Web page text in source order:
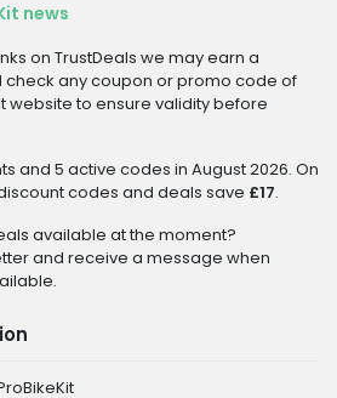
news
on TrustDeals we may earn a
check any coupon or promo code of
website to ensure validity before
and 5 active codes in August 2026. On
codes and deals save £17.
available at the moment?
and receive a message when